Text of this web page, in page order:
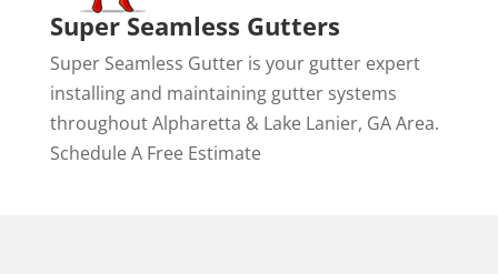
Super Seamless Gutters
Super Seamless Gutter is your gutter expert
installing and maintaining gutter systems
throughout Alpharetta & Lake Lanier, GA Area.
Schedule A Free Estimate